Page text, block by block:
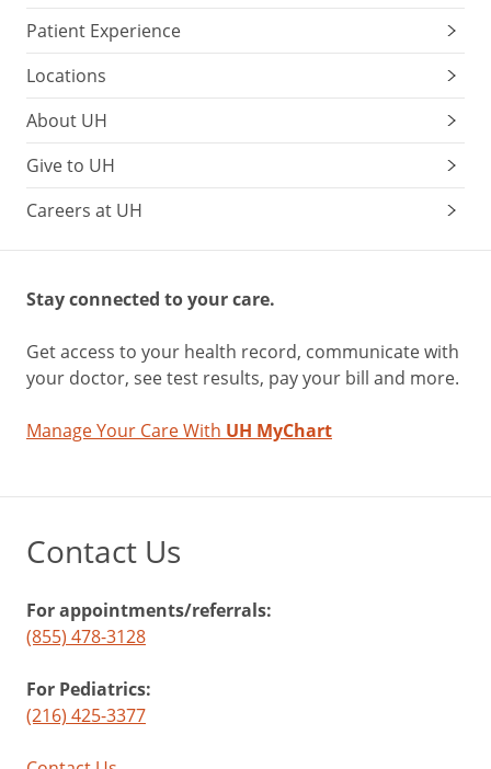
Patient Experience
Locations
About UH
Give to UH
Careers at UH
Stay connected to your care.
Get access to your health record, communicate with
your doctor, see test results, pay your bill and more.
Manage Your Care With UH MyChart
Contact Us
For appointments/referrals:
(855) 478-3128
For Pediatrics:
(216) 425-3377